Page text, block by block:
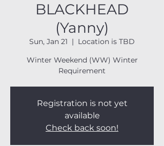
BLACKHEAD
(Yanny)
Sun, Jan 21
  |
Location is TBD
Winter Weekend (WW) Winter
Requirement
Registration is not yet
available
Check back soon!